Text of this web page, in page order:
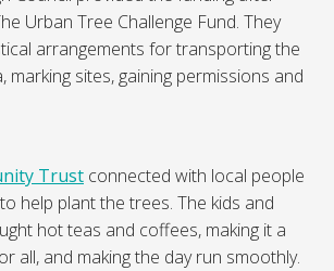
Urban Tree Challenge Fund. They
arrangements for transporting the
marking sites, gaining permissions and
Trust connected with local people
help plant the trees. The kids and
hot teas and coffees, making it a
all, and making the day run smoothly.